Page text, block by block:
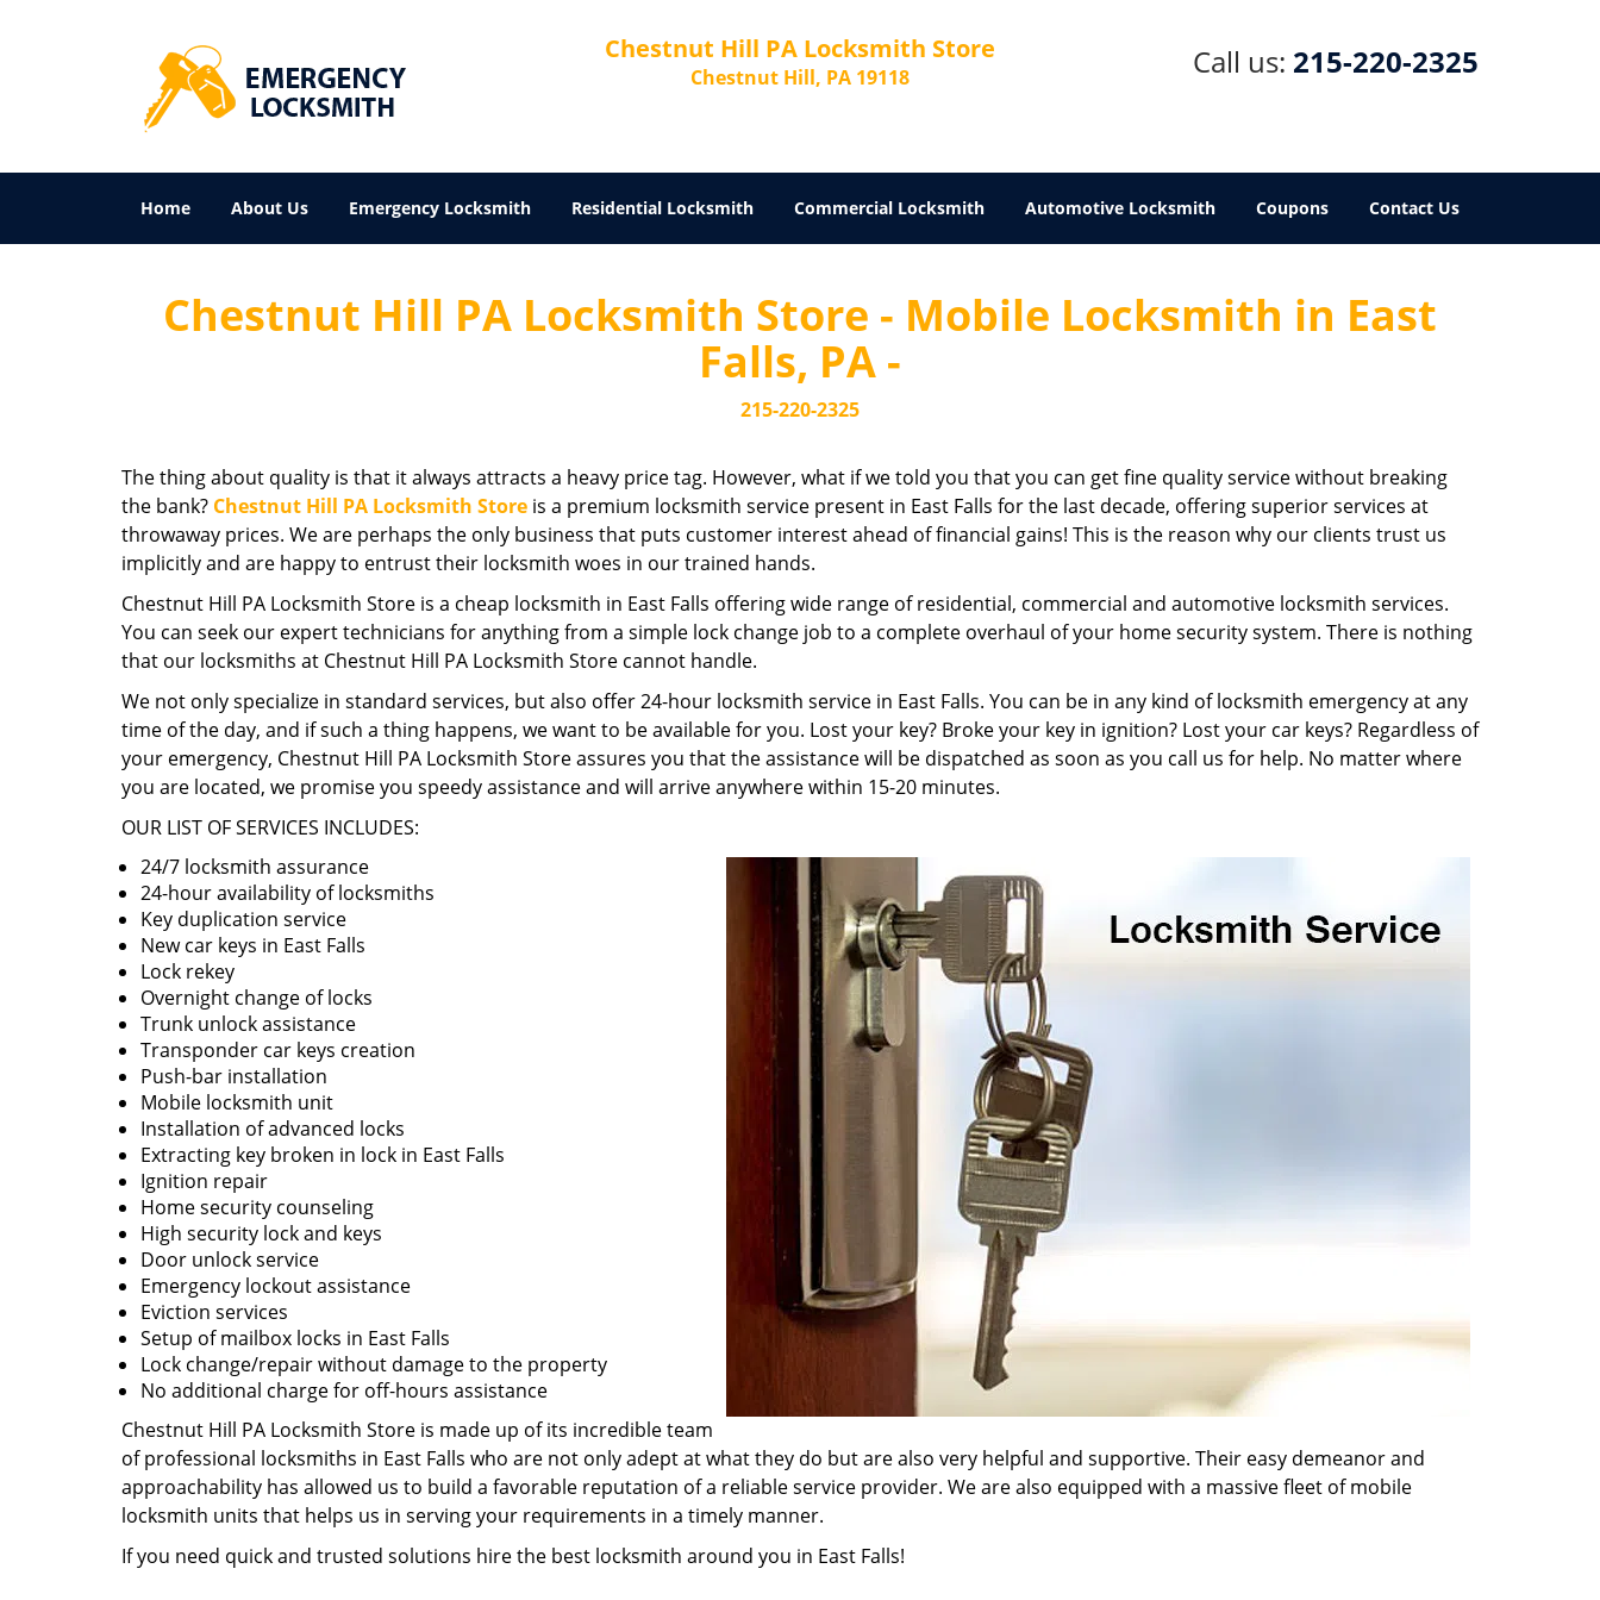
Chestnut Hill PA Locksmith Store
Chestnut Hill, PA 19118 Call us: 215-220-2325
Home About Us Emergency Locksmith Residential Locksmith Commercial Locksmith Automotive Locksmith Coupons Contact Us
Chestnut Hill PA Locksmith Store - Mobile Locksmith in East
Falls, PA -
215-220-2325
The thing about quality is that it always attracts a heavy price tag. However, what if we told you that you can get fine quality service without breaking
the bank? Chestnut Hill PA Locksmith Store is a premium locksmith service present in East Falls for the last decade, offering superior services at
throwaway prices. We are perhaps the only business that puts customer interest ahead of financial gains! This is the reason why our clients trust us
implicitly and are happy to entrust their locksmith woes in our trained hands.
Chestnut Hill PA Locksmith Store is a cheap locksmith in East Falls offering wide range of residential, commercial and automotive locksmith services.
You can seek our expert technicians for anything from a simple lock change job to a complete overhaul of your home security system. There is nothing
that our locksmiths at Chestnut Hill PA Locksmith Store cannot handle.
We not only specialize in standard services, but also offer 24-hour locksmith service in East Falls. You can be in any kind of locksmith emergency at any
time of the day, and if such a thing happens, we want to be available for you. Lost your key? Broke your key in ignition? Lost your car keys? Regardless of
your emergency, Chestnut Hill PA Locksmith Store assures you that the assistance will be dispatched as soon as you call us for help. No matter where
you are located, we promise you speedy assistance and will arrive anywhere within 15-20 minutes.
OUR LIST OF SERVICES INCLUDES:
24/7 locksmith assurance
24-hour availability of locksmiths
Key duplication service
New car keys in East Falls
Lock rekey
Overnight change of locks
Trunk unlock assistance
Transponder car keys creation
Push-bar installation
Mobile locksmith unit
Installation of advanced locks
Extracting key broken in lock in East Falls
Ignition repair
Home security counseling
High security lock and keys
Door unlock service
Emergency lockout assistance
Eviction services
Setup of mailbox locks in East Falls
Lock change/repair without damage to the property
No additional charge for off-hours assistance
Chestnut Hill PA Locksmith Store is made up of its incredible team
of professional locksmiths in East Falls who are not only adept at what they do but are also very helpful and supportive. Their easy demeanor and
approachability has allowed us to build a favorable reputation of a reliable service provider. We are also equipped with a massive fleet of mobile
locksmith units that helps us in serving your requirements in a timely manner.
If you need quick and trusted solutions hire the best locksmith around you in East Falls!